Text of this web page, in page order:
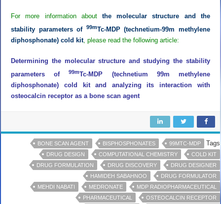
For more information aboutthe molecular structure and the
stability parameters of 99mTc-MDP (technetium-99m methylene
diphosphonate) cold kit, please read the following article:
Determining the molecular structure and studying the stability
parameters of99mTc-MDP (technetium 99m methylene
diphosphonate) cold kit and analyzing its interaction with
osteocalcin receptor as a bone scan agent
Tags
99MTC-MDP
BISPHOSPHONATES
BONE SCAN AGENT
COLD KIT
COMPUTATIONAL CHEMISTRY
DRUG DESIGN
DRUG DESIGNER
DRUG DISCOVERY
DRUG FORMULATION
DRUG FORMULATOR
HAMIDEH SABAHNOO
MDP RADIOPHARMACEUTICAL
MEDRONATE
MEHDI NABATI
OSTEOCALCIN RECEPTOR
PHARMACEUTICAL